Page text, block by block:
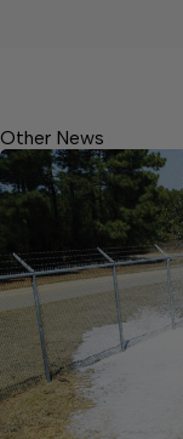
Other News